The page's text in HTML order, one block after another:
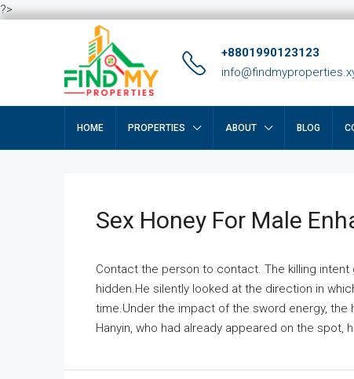
?>
+8801990123123
HOME PROPERTIES ABOUT BLOG
Sex Honey For Male
Contact the person to contact. The killing
hidden.He silently looked at the direction in
time.Under the impact of the sword energy, the
Hanyin, who had already appeared on the spot,